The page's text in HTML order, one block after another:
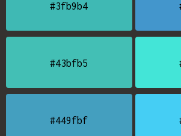
#3fb9b4
#43bfb5
#449fbf